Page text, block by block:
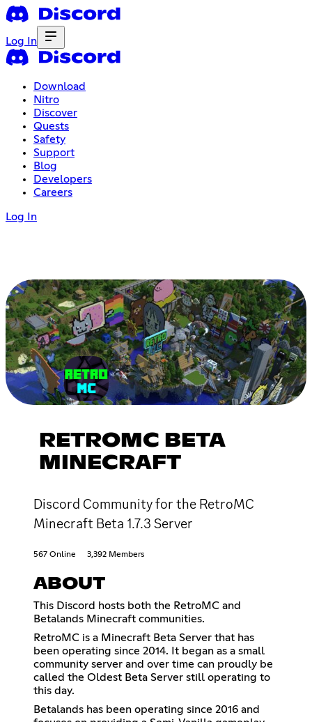
Log In
Download
Nitro
Discover
Quests
Safety
Support
Blog
Developers
Careers
Log In
RETROMC BETA
MINECRAFT
Discord Community for the RetroMC
Minecraft Beta 1.7.3 Server
567 Online 3,392 Members
ABOUT
This Discord hosts both the RetroMC and
Betalands Minecraft communities.
RetroMC is a Minecraft Beta Server that has
been operating since 2014. It began as a small
community server and over time can proudly be
called the Oldest Beta Server still operating to
this day.
Betalands has been operating since 2016 and